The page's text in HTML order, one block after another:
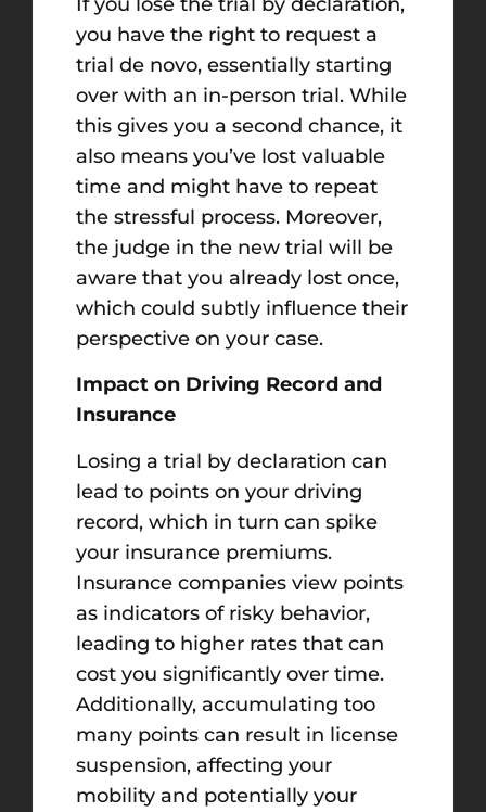
you have the right to request a
trial de novo, essentially starting
over with an in-person trial. While
this gives you a second chance, it
also means you’ve lost valuable
time and might have to repeat
the stressful process. Moreover,
the judge in the new trial will be
aware that you already lost once,
which could subtly influence their
perspective on your case.
Impact on Driving Record and
Insurance
Losing a trial by declaration can
lead to points on your driving
record, which in turn can spike
your insurance premiums.
Insurance companies view points
as indicators of risky behavior,
leading to higher rates that can
cost you significantly over time.
Additionally, accumulating too
many points can result in license
suspension, affecting your
mobility and potentially your